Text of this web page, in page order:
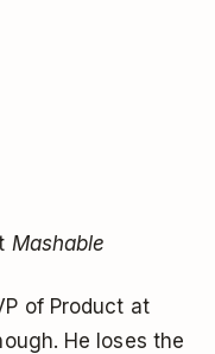
Mashable
of Product at
He loses the